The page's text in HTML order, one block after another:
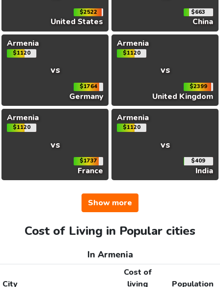
$2522
United States
$663
China
Armenia
$1120
vs
$1764
Germany
Armenia
$1120
vs
$2399
United Kingdom
Armenia
$1120
vs
$1737
France
Armenia
$1120
vs
$409
India
Show more
Cost of Living in Popular cities
In Armenia
City
Cost of
living
Population